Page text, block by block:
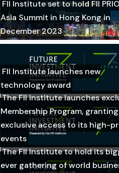
FII Institute set to hold FII
Asia Summit in Hong Kong in
December 2023
FII Institute launches new
technology award
The FII Institute launches
Membership Program, granting
exclusive access to its high-
events
The FII Institute to hold its
ever gathering of world